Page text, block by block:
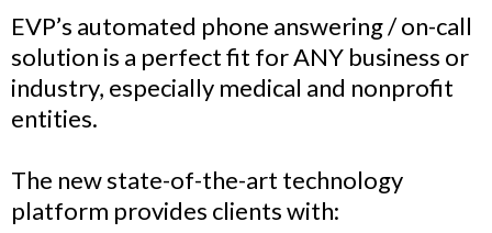
EVP’s automated phone answering / on-call
solution is a perfect fit for ANY business or
industry, especially medical and nonprofit
entities.
The new state-of-the-art technology
platform provides clients with: